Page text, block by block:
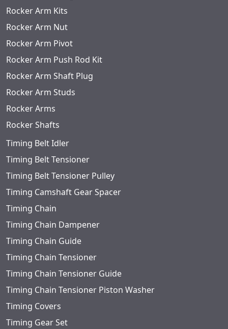
Rocker Arm Kits
Rocker Arm Nut
Rocker Arm Pivot
Rocker Arm Push Rod Kit
Rocker Arm Shaft Plug
Rocker Arm Studs
Rocker Arms
Rocker Shafts
Timing Belt Idler
Timing Belt Tensioner
Timing Belt Tensioner Pulley
Timing Camshaft Gear Spacer
Timing Chain
Timing Chain Dampener
Timing Chain Guide
Timing Chain Tensioner
Timing Chain Tensioner Guide
Timing Chain Tensioner Piston Washer
Timing Covers
Timing Gear Set